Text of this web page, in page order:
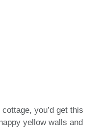
you’d get this
yellow walls and